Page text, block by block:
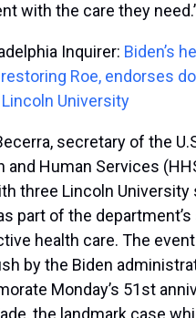
with the care they
Inquirer: Biden’s
Roe, endorses
University
secretary of the
and Human Services
three Lincoln University
part of the
health care. The
by the Biden
Monday’s 51st
the landmark case